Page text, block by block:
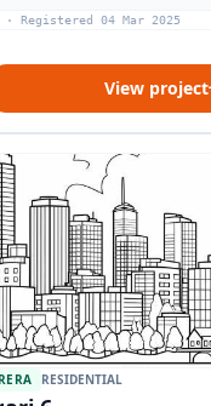
· Registered 04 Mar 2025
View project
RERA RESIDENTIAL